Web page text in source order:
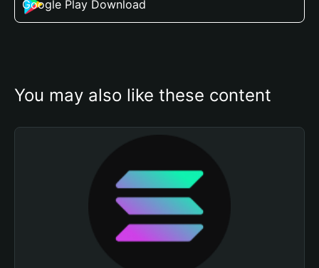
Google Play Download
You may also like these content